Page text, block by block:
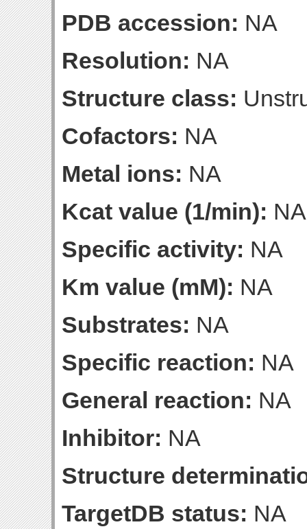
PDB accession: NA
Resolution: NA
Structure class:
Cofactors: NA
Metal ions: NA
Kcat value (1/min): NA
Specific activity: NA
Km value (mM): NA
Substrates: NA
Specific reaction: NA
General reaction: NA
Inhibitor: NA
Structure
TargetDB status: NA